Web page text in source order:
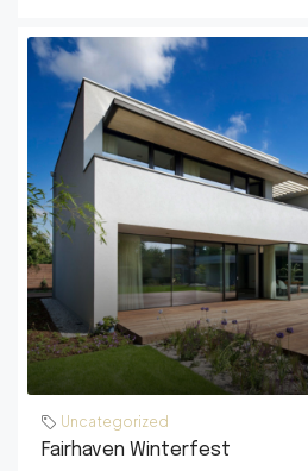
Uncategorized
Fairhaven Winterfest